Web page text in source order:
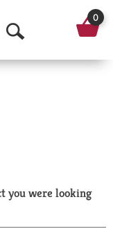
O
p
a
r
0
you were looking